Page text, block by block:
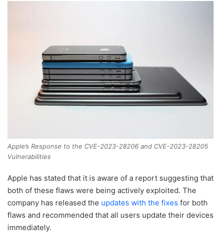
Apple’s Response to the CVE-2023-28206 and CVE-2023-28205
Vulnerabilities
Apple has stated that it is aware of a report suggesting that
both of these flaws were being actively exploited. The
company has released the updates with the fixes for both
flaws and recommended that all users update their devices
immediately.